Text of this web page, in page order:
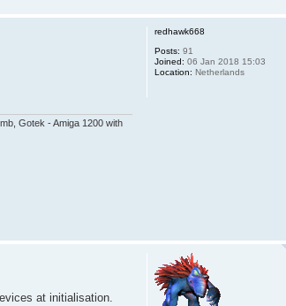
redhawk668
Posts: 91
Joined: 06 Jan 2018 15:03
Location: Netherlands
Gotek - Amiga 1200 with
at initialisation.